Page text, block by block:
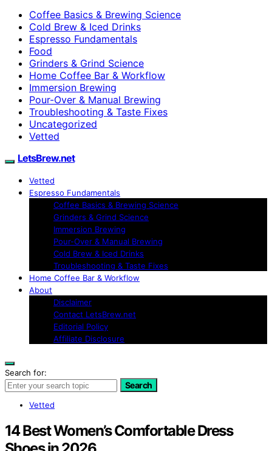
Coffee Basics & Brewing Science
Cold Brew & Iced Drinks
Espresso Fundamentals
Food
Grinders & Grind Science
Home Coffee Bar & Workflow
Immersion Brewing
Pour-Over & Manual Brewing
Troubleshooting & Taste Fixes
Uncategorized
Vetted
LetsBrew.net
Vetted
Espresso Fundamentals
Coffee Basics & Brewing Science
Grinders & Grind Science
Immersion Brewing
Pour-Over & Manual Brewing
Cold Brew & Iced Drinks
Troubleshooting & Taste Fixes
Home Coffee Bar & Workflow
About
Disclaimer
Contact LetsBrew.net
Editorial Policy
Affiliate Disclosure
Search for:
Search
Vetted
14 Best Women’s Comfortable Dress